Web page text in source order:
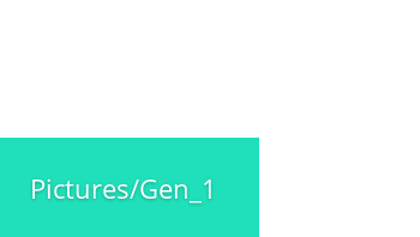
Pictures/Gen_1